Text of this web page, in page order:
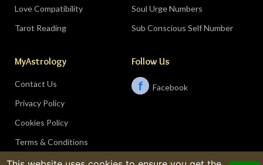
Love Compatibility
Tarot Reading
Soul Urge Numbers
Sub Conscious Self Number
MyAstrology
Contact Us
Privacy Policy
Cookies Policy
Terms & Conditions
Follow Us
f Facebook